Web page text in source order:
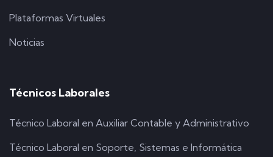
Plataformas Virtuales
Noticias
Técnicos Laborales
Técnico Laboral en Auxiliar Contable y Administrativo
Técnico Laboral en Soporte, Sistemas e Informática